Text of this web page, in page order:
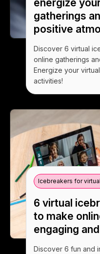
energize
gatherings
positive
Discover 6 virtual
online gatherings
Energize your
activities!
Icebreakers for
6 virtual
to make
engaging
Discover 6 fun and